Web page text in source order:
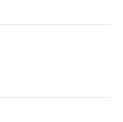
khaki (selected)
Black
duffel Pond gray